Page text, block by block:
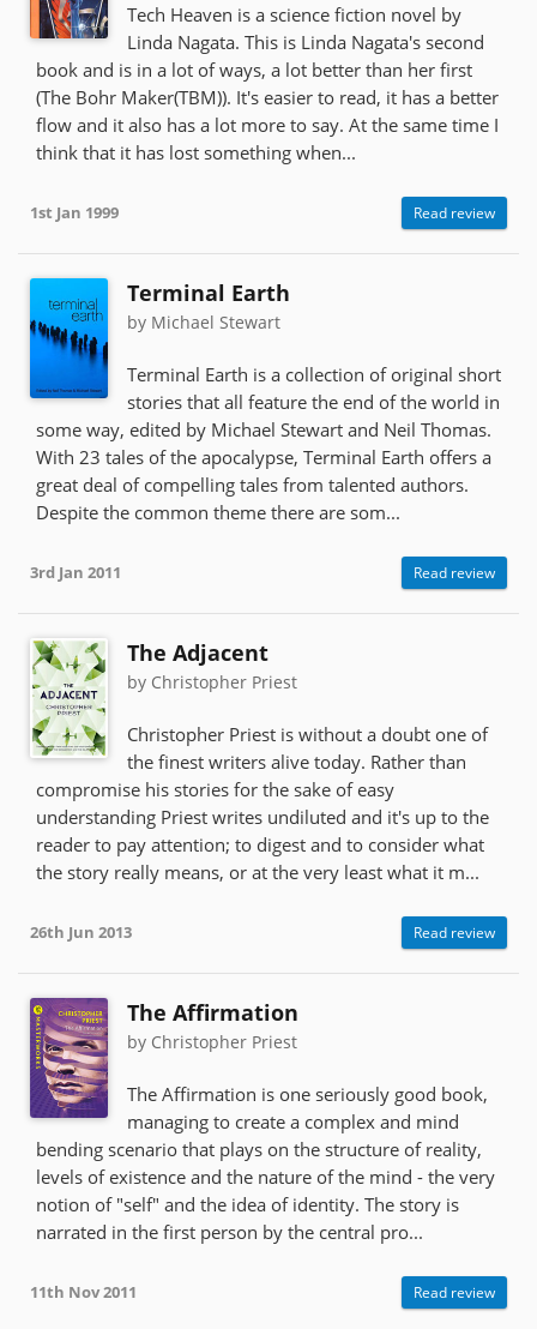
Tech Heaven is a science fiction novel by
Linda Nagata. This is Linda Nagata's second
book and is in a lot of ways, a lot better than her first
(The Bohr Maker(TBM)). It's easier to read, it has a better
flow and it also has a lot more to say. At the same time I
think that it has lost something when...
1st Jan 1999 Read review
Terminal Earth
by Michael Stewart
Terminal Earth is a collection of original short
stories that all feature the end of the world in
some way, edited by Michael Stewart and Neil Thomas.
With 23 tales of the apocalypse, Terminal Earth offers a
great deal of compelling tales from talented authors.
Despite the common theme there are som...
3rd Jan 2011 Read review
The Adjacent
by Christopher Priest
Christopher Priest is without a doubt one of
the finest writers alive today. Rather than
compromise his stories for the sake of easy
understanding Priest writes undiluted and it's up to the
reader to pay attention; to digest and to consider what
the story really means, or at the very least what it m...
26th Jun 2013 Read review
The Affirmation
by Christopher Priest
The Affirmation is one seriously good book,
managing to create a complex and mind
bending scenario that plays on the structure of reality,
levels of existence and the nature of the mind - the very
notion of "self" and the idea of identity. The story is
narrated in the first person by the central pro...
11th Nov 2011 Read review